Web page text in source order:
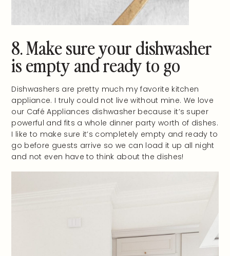
8. Make sure your dishwasher
is empty and ready to go
Dishwashers are pretty much my favorite kitchen
appliance. I truly could not live without mine. We love
our Café Appliances dishwasher because it’s super
powerful and fits a whole dinner party worth of dishes.
I like to make sure it’s completely empty and ready to
go before guests arrive so we can load it up all night
and not even have to think about the dishes!